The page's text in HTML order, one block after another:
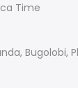
Time
Bugolobi,